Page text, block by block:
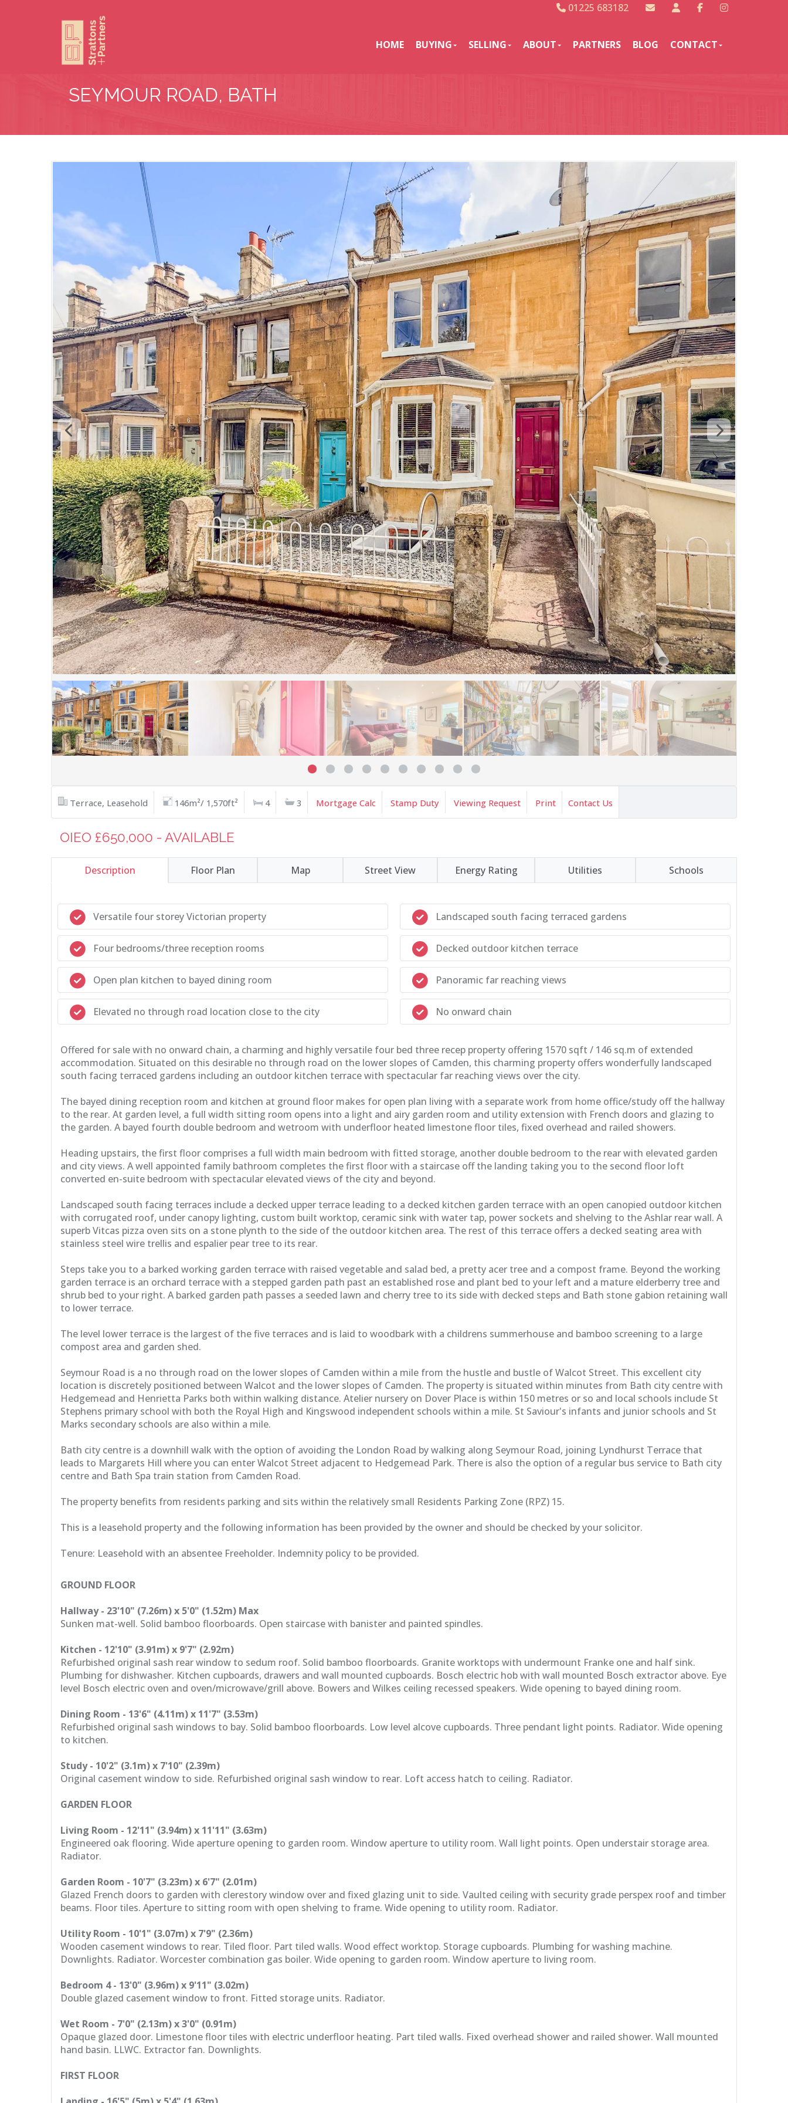
01225 683182
HOME BUYING SELLING ABOUT PARTNERS BLOG CONTACT
SEYMOUR ROAD, BATH
Terrace, Leasehold 146m²/ 1,570ft² 4 3 Mortgage Calc Stamp Duty Viewing Request Print Contact Us
OIEO £650,000 - AVAILABLE
Description Floor Plan Map Street View Energy Rating Utilities Schools
Versatile four storey Victorian property
Four bedrooms/three reception rooms
Open plan kitchen to bayed dining room
Elevated no through road location close to the city
Landscaped south facing terraced gardens
Decked outdoor kitchen terrace
Panoramic far reaching views
No onward chain
Offered for sale with no onward chain, a charming and highly versatile four bed three recep property offering 1570 sqft / 146 sq.m of extended
accommodation. Situated on this desirable no through road on the lower slopes of Camden, this charming property offers wonderfully landscaped
south facing terraced gardens including an outdoor kitchen terrace with spectacular far reaching views over the city.
The bayed dining reception room and kitchen at ground floor makes for open plan living with a separate work from home office/study off the hallway
to the rear. At garden level, a full width sitting room opens into a light and airy garden room and utility extension with French doors and glazing to
the garden. A bayed fourth double bedroom and wetroom with underfloor heated limestone floor tiles, fixed overhead and railed showers.
Heading upstairs, the first floor comprises a full width main bedroom with fitted storage, another double bedroom to the rear with elevated garden
and city views. A well appointed family bathroom completes the first floor with a staircase off the landing taking you to the second floor loft
converted en-suite bedroom with spectacular elevated views of the city and beyond.
Landscaped south facing terraces include a decked upper terrace leading to a decked kitchen garden terrace with an open canopied outdoor kitchen
with corrugated roof, under canopy lighting, custom built worktop, ceramic sink with water tap, power sockets and shelving to the Ashlar rear wall. A
superb Vitcas pizza oven sits on a stone plynth to the side of the outdoor kitchen area. The rest of this terrace offers a decked seating area with
stainless steel wire trellis and espalier pear tree to its rear.
Steps take you to a barked working garden terrace with raised vegetable and salad bed, a pretty acer tree and a compost frame. Beyond the working
garden terrace is an orchard terrace with a stepped garden path past an established rose and plant bed to your left and a mature elderberry tree and
shrub bed to your right. A barked garden path passes a seeded lawn and cherry tree to its side with decked steps and Bath stone gabion retaining wall
to lower terrace.
The level lower terrace is the largest of the five terraces and is laid to woodbark with a childrens summerhouse and bamboo screening to a large
compost area and garden shed.
Seymour Road is a no through road on the lower slopes of Camden within a mile from the hustle and bustle of Walcot Street. This excellent city
location is discretely positioned between Walcot and the lower slopes of Camden. The property is situated within minutes from Bath city centre with
Hedgemead and Henrietta Parks both within walking distance. Atelier nursery on Dover Place is within 150 metres or so and local schools include St
Stephens primary school with both the Royal High and Kingswood independent schools within a mile. St Saviour's infants and junior schools and St
Marks secondary schools are also within a mile.
Bath city centre is a downhill walk with the option of avoiding the London Road by walking along Seymour Road, joining Lyndhurst Terrace that
leads to Margarets Hill where you can enter Walcot Street adjacent to Hedgemead Park. There is also the option of a regular bus service to Bath city
centre and Bath Spa train station from Camden Road.
The property benefits from residents parking and sits within the relatively small Residents Parking Zone (RPZ) 15.
This is a leasehold property and the following information has been provided by the owner and should be checked by your solicitor.
Tenure: Leasehold with an absentee Freeholder. Indemnity policy to be provided.
GROUND FLOOR
Hallway - 23'10" (7.26m) x 5'0" (1.52m) Max
Sunken mat-well. Solid bamboo floorboards. Open staircase with banister and painted spindles.
Kitchen - 12'10" (3.91m) x 9'7" (2.92m)
Refurbished original sash rear window to sedum roof. Solid bamboo floorboards. Granite worktops with undermount Franke one and half sink.
Plumbing for dishwasher. Kitchen cupboards, drawers and wall mounted cupboards. Bosch electric hob with wall mounted Bosch extractor above. Eye
level Bosch electric oven and oven/microwave/grill above. Bowers and Wilkes ceiling recessed speakers. Wide opening to bayed dining room.
Dining Room - 13'6" (4.11m) x 11'7" (3.53m)
Refurbished original sash windows to bay. Solid bamboo floorboards. Low level alcove cupboards. Three pendant light points. Radiator. Wide opening
to kitchen.
Study - 10'2" (3.1m) x 7'10" (2.39m)
Original casement window to side. Refurbished original sash window to rear. Loft access hatch to ceiling. Radiator.
GARDEN FLOOR
Living Room - 12'11" (3.94m) x 11'11" (3.63m)
Engineered oak flooring. Wide aperture opening to garden room. Window aperture to utility room. Wall light points. Open understair storage area.
Radiator.
Garden Room - 10'7" (3.23m) x 6'7" (2.01m)
Glazed French doors to garden with clerestory window over and fixed glazing unit to side. Vaulted ceiling with security grade perspex roof and timber
beams. Floor tiles. Aperture to sitting room with open shelving to frame. Wide opening to utility room. Radiator.
Utility Room - 10'1" (3.07m) x 7'9" (2.36m)
Wooden casement windows to rear. Tiled floor. Part tiled walls. Wood effect worktop. Storage cupboards. Plumbing for washing machine.
Downlights. Radiator. Worcester combination gas boiler. Wide opening to garden room. Window aperture to living room.
Bedroom 4 - 13'0" (3.96m) x 9'11" (3.02m)
Double glazed casement window to front. Fitted storage units. Radiator.
Wet Room - 7'0" (2.13m) x 3'0" (0.91m)
Opaque glazed door. Limestone floor tiles with electric underfloor heating. Part tiled walls. Fixed overhead shower and railed shower. Wall mounted
hand basin. LLWC. Extractor fan. Downlights.
FIRST FLOOR